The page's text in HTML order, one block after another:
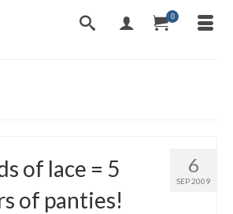
0
6
SEP 2009
of lace = 5
of panties!